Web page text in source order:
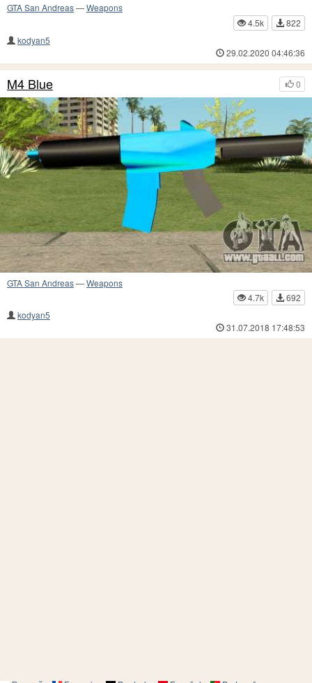
GTA San Andreas—Weapons
4.5k
822
kodyan5
29.02.2020 04:46:36
0
M4 Blue
GTA San Andreas—Weapons
4.7k
692
kodyan5
31.07.2018 17:48:53